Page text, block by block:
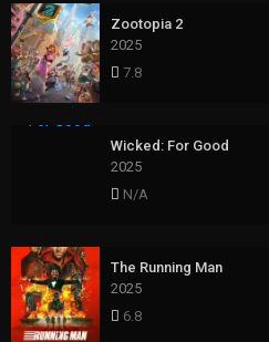
Zootopia 2
2025
7.8
Wicked: For Good
2025
N/A
The Running Man
2025
6.8